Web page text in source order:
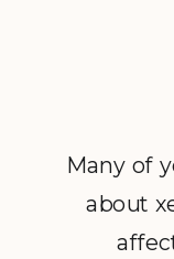
Many of
about